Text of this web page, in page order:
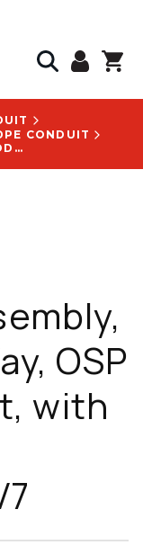
CONDUIT
HEXATRONIC, MICRODUCT ASSEMBLY, 7/3.5 MM, 4-WAY, OSP BURIED, 3280 FT, WITH TIA LOGO - MPB302784UV7
OSP
with